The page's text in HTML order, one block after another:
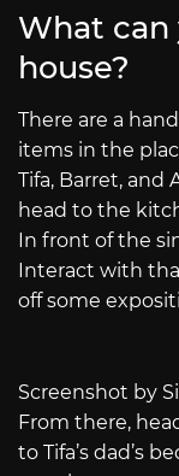
What can
house?
There are a
items in the
Tifa, Barret, and
head to the
In front of the
Interact with
off some
Screenshot by
From there,
to Tifa’s dad’s